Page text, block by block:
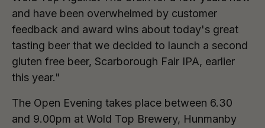
and have been overwhelmed by customer
feedback and award wins about today's great
tasting beer that we decided to launch a second
gluten free beer, Scarborough Fair IPA, earlier
this year."
The Open Evening takes place between 6.30
and 9.00pm at Wold Top Brewery, Hunmanby